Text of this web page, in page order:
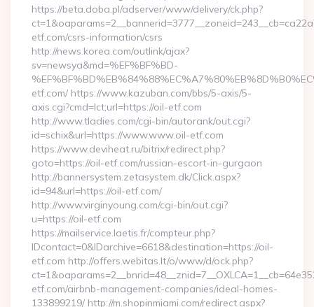
https://beta.doba.pl/adserver/www/delivery/ck.php?
etf.com/csrs-information/csrs
http://news.korea.com/outlink/ajax?
sv=newsya&md=%EF%BF%BD-
etf.com/ https://www.kazuban.com/bbs/5-axis/5-
axis.cgi?cmd=lct;url=https://oil-etf.com
http://www.tladies.com/cgi-bin/autorank/out.cgi?
id=schix&url=https://www.www.oil-etf.com
https://www.deviheat.ru/bitrix/redirect.php?
goto=https://oil-etf.com/russian-escort-in-gurgaon
http://bannersystem.zetasystem.dk/Click.aspx?
id=94&url=https://oil-etf.com/
http://www.virginyoung.com/cgi-bin/out.cgi?
u=https://oil-etf.com
https://mailservice.laetis.fr/compteur.php?
IDcontact=0&IDarchive=6618&destination=https://oil-
etf.com http://offers.webitas.lt/o/www/d/ock.php?
etf.com/airbnb-management-companies/ideal-homes-
133899219/ http://m.shopinmiami.com/redirect.aspx?